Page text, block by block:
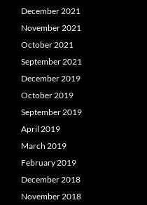
December 2021
November 2021
October 2021
September 2021
December 2019
October 2019
September 2019
April 2019
March 2019
February 2019
December 2018
November 2018